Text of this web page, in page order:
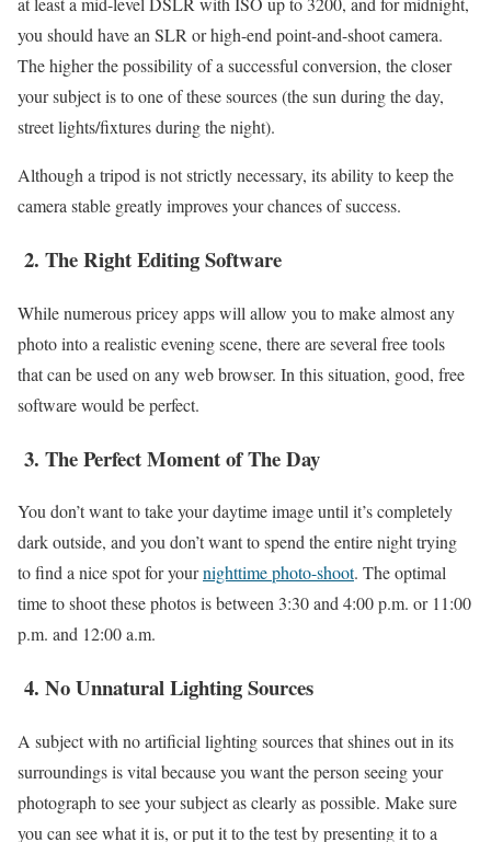
you should have an SLR or high-end point-and-shoot camera.
The higher the possibility of a successful conversion, the closer
your subject is to one of these sources (the sun during the day,
street lights/fixtures during the night).
Although a tripod is not strictly necessary, its ability to keep the
camera stable greatly improves your chances of success.
2. The Right Editing Software
While numerous pricey apps will allow you to make almost any
photo into a realistic evening scene, there are several free tools
that can be used on any web browser. In this situation, good, free
software would be perfect.
3. The Perfect Moment of The Day
You don’t want to take your daytime image until it’s completely
dark outside, and you don’t want to spend the entire night trying
to find a nice spot for yournighttime photo-shoot. The optimal
time to shoot these photos is between 3:30 and 4:00 p.m. or 11:00
p.m. and 12:00 a.m.
4. No Unnatural Lighting Sources
A subject with no artificial lighting sources that shines out in its
surroundings is vital because you want the person seeing your
photograph to see your subject as clearly as possible. Make sure
you can see what it is, or put it to the test by presenting it to a